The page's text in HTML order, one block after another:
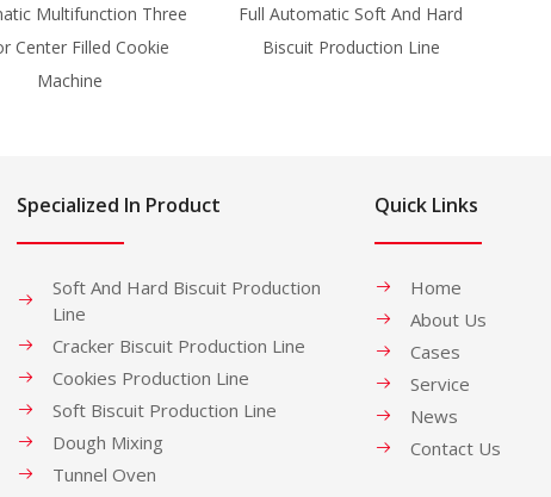
Multifunction Three
Center Filled Cookie
Machine
Full Automatic Soft And Hard
Biscuit Production Line
Specialized In Product
Soft And Hard Biscuit Production
Line
Cracker Biscuit Production Line
Cookies Production Line
Soft Biscuit Production Line
Dough Mixing
Tunnel Oven
Quick Links
Home
About Us
Cases
Service
News
Contact Us